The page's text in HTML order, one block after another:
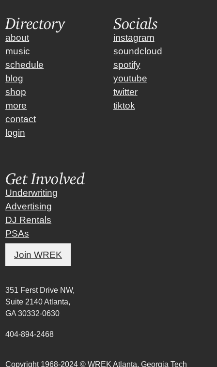
Directory
about
music
schedule
blog
shop
more
contact
login
Socials
instagram
soundcloud
spotify
youtube
twitter
tiktok
Get Involved
Underwriting
Advertising
DJ Rentals
PSAs
Join WREK
351 Ferst Drive NW,
Suite 2140 Atlanta,
GA 30332-0630
404-894-2468
Copyright 1968-2024 © WREK Atlanta, Georgia Tech